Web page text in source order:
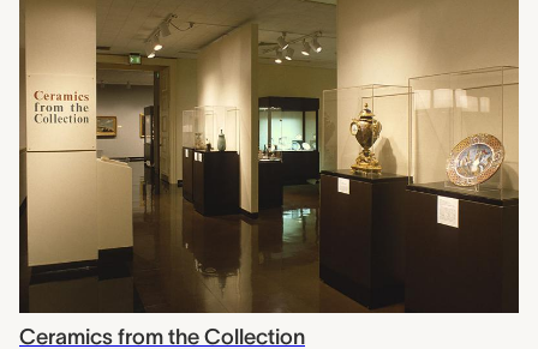
Ceramics from the Collection